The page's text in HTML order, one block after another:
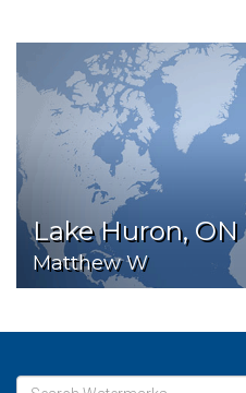
Lake Huron, ON
Matthew W